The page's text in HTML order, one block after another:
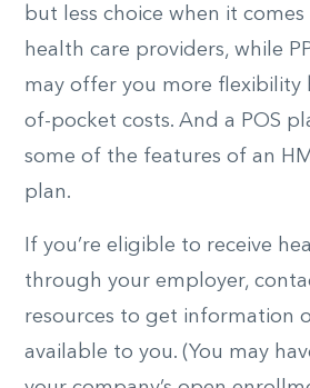
but less choice when it
health care providers, while
may offer you more flexibility
of-pocket costs. And a POS
some of the features of an
plan.
If you’re eligible to receive
through your employer,
resources to get information
available to you. (You may